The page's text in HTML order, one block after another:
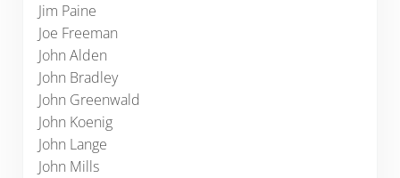
Jim Paine
Joe Freeman
John Alden
John Bradley
John Greenwald
John Koenig
John Lange
John Mills